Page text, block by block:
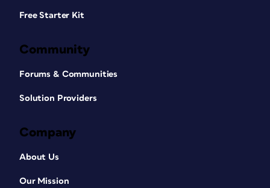
Free Starter Kit
Community
Forums & Communities
Solution Providers
Company
About Us
Our Mission